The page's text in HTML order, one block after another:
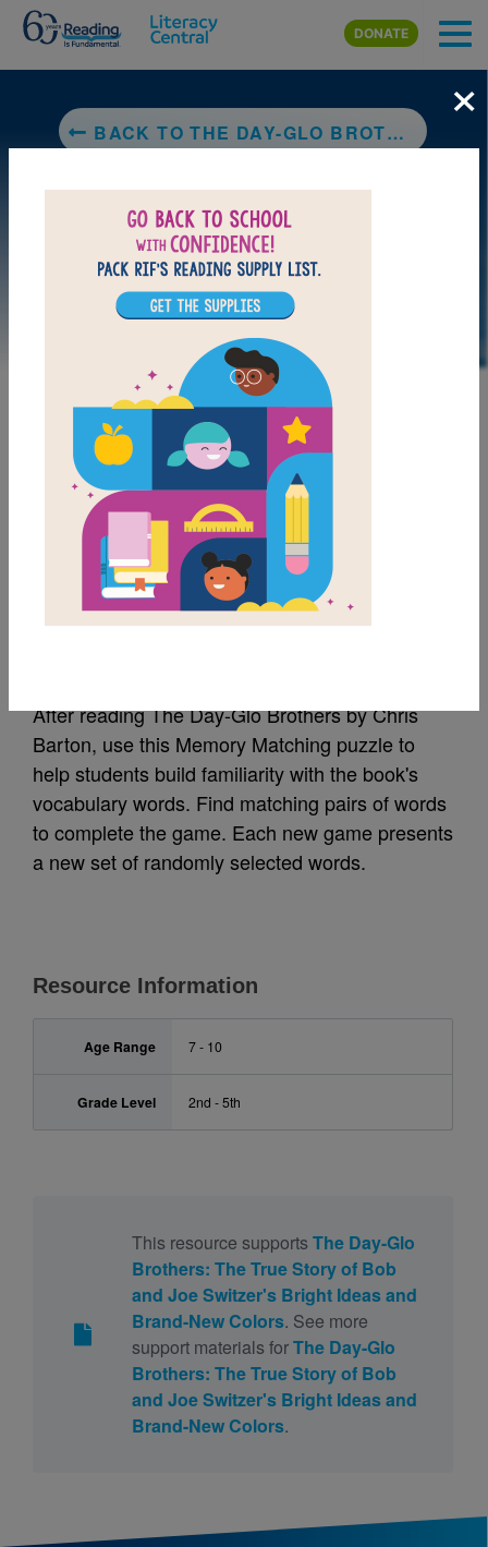
Skip to main content
DONATE
BACK TO THE DAY-GLO BROTHERS: THE TRUE STORY OF BOB AND JOE SWITZER'S BRIGHT IDEAS AND BRAND-NEW COLORS
LAUNCH PUZZLE
MY FAVORITES
The Day-Glo Brothers:
After reading The Day-Glo Brothers by Chris
Barton, use this Memory Matching puzzle to
help students build familiarity with the book's
vocabulary words. Find matching pairs of words
to complete the game. Each new game presents
a new set of randomly selected words.
Resource Information
Age Range 7 - 10
Grade Level 2nd - 5th
This resource supports The Day-Glo
Brothers: The True Story of Bob
and Joe Switzer's Bright Ideas and
Brand-New Colors. See more
support materials forThe Day-Glo
Brothers: The True Story of Bob
and Joe Switzer's Bright Ideas and
Brand-New Colors.
×